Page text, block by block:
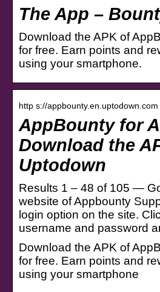
The App –
Download the APK of
for free. Earn points and
using your smartphone.
http s://
AppBounty for
Download the
Uptodown
Results 1 – 48 of 105 —
website of Appbounty
login option on the site.
username and password
Download the APK of
for free. Earn points and
using your smartphone